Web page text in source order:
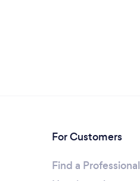
For Customers
Find a Professional